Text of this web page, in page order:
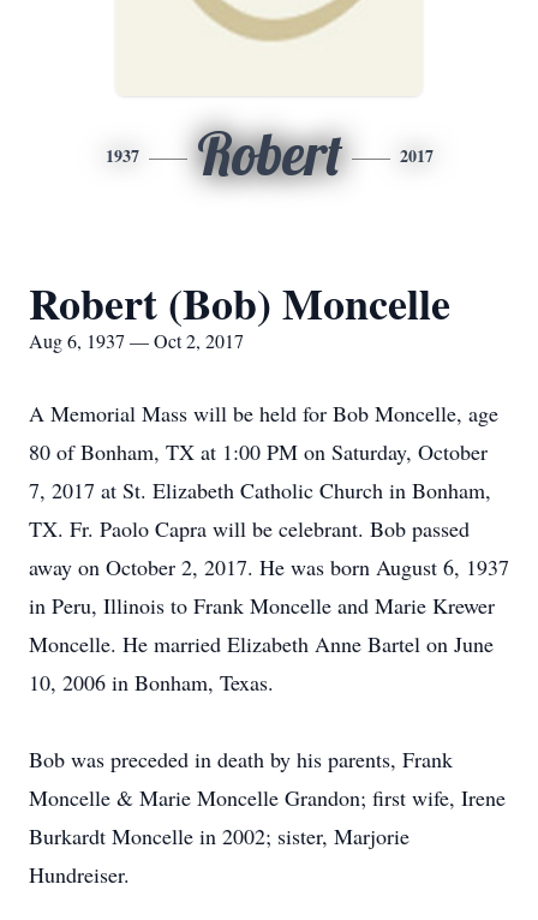
1937 Robert 2017
Robert (Bob) Moncelle
Aug 6, 1937 — Oct 2, 2017
A Memorial Mass will be held for Bob Moncelle, age
80 of Bonham, TX at 1:00 PM on Saturday, October
7, 2017 at St. Elizabeth Catholic Church in Bonham,
TX. Fr. Paolo Capra will be celebrant. Bob passed
away on October 2, 2017. He was born August 6, 1937
in Peru, Illinois to Frank Moncelle and Marie Krewer
Moncelle. He married Elizabeth Anne Bartel on June
10, 2006 in Bonham, Texas.
Bob was preceded in death by his parents, Frank
Moncelle & Marie Moncelle Grandon; first wife, Irene
Burkardt Moncelle in 2002; sister, Marjorie
Hundreiser.